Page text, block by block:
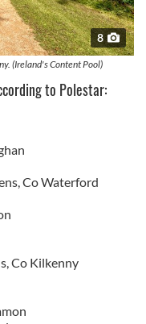
8
(Ireland's Content Pool)
to Polestar:
Co Waterford
Co Kilkenny